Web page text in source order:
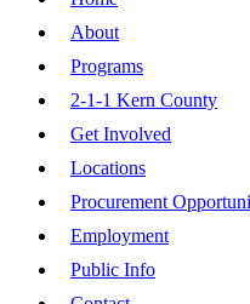
About
Programs
2-1-1 Kern County
Get Involved
Locations
Procurement
Employment
Public Info